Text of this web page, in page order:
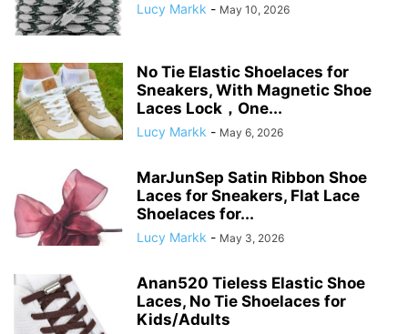
Lucy Markk - May 10, 2026
No Tie Elastic Shoelaces for
Sneakers, With Magnetic Shoe
Laces Lock，One...
Lucy Markk - May 6, 2026
MarJunSep Satin Ribbon Shoe
Laces for Sneakers, Flat Lace
Shoelaces for...
Lucy Markk - May 3, 2026
Anan520 Tieless Elastic Shoe
Laces, No Tie Shoelaces for
Kids/Adults